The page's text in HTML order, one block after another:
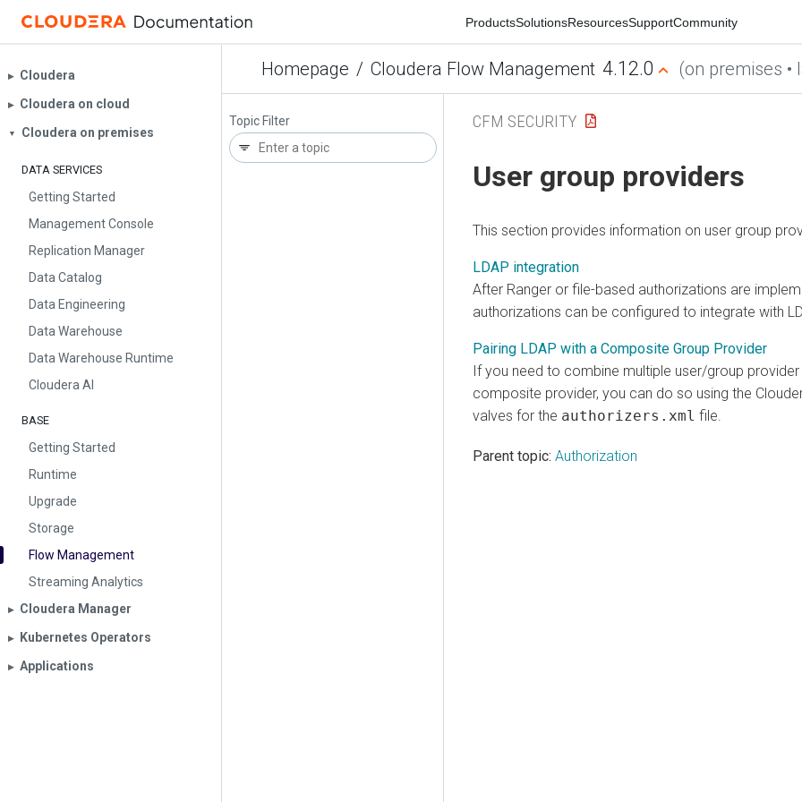
ProductsSolutionsResourcesSupportCommunity
Homepage / Cloudera Flow Management 4.12.0 (on premises •
▶︎ Cloudera
▶︎ Cloudera on cloud
▼ Cloudera on premises
DATA SERVICES
Getting Started
Management Console
Replication Manager
Data Catalog
Data Engineering
Data Warehouse
Data Warehouse Runtime
Cloudera AI
BASE
Getting Started
Runtime
Upgrade
Storage
Flow Management
Streaming Analytics
▶︎ Cloudera Manager
▶︎ Kubernetes Operators
▶︎ Applications
Topic Filter CFM SECURITY
User group providers
This section provides information on user group
LDAP integration
After Ranger or file-based authorizations are
authorizations can be configured to integrate with
Pairing LDAP with a Composite Group Provider
If you need to combine multiple user/group
composite provider, you can do so using the
valves for the authorizers.xml file.
Parent topic: Authorization